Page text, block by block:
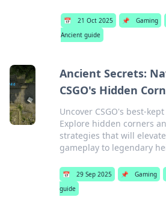
📅 21 Oct 2025 📌 Gaming
Ancient guide
Ancient Secrets:
CSGO's Hidden
Uncover CSGO's best-
Explore hidden corners
strategies that will
gameplay to legendary
📅 29 Sep 2025 📌 Gaming
guide